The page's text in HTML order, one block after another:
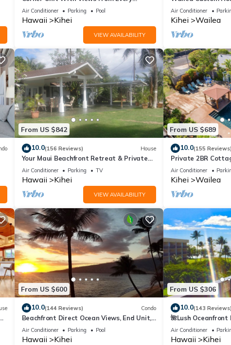
Window-Awesome Reviews
Air Conditioner Parking Pool
Hawaii Kihei
VIEW AVAILABILITY
Ocean View,
Palms
Air Conditioner
Kihei Wailea
From US $842
10.0(156 Reviews) House
Your Maui Beachfront Retreat & Private
Observation Deck - PERMIT #STKM
2015/0003
Air Conditioner Parking TV
Hawaii Kihei
VIEW AVAILABILITY
From US $689
10.0(155 Reviews)
Private 2BR
Waterfall Pool
Air Conditioner
Kihei Wailea
From US $600
10.0(144 Reviews) Condo
Beachfront Direct Ocean Views, End Unit,
AC, Wi-Fi TVs, Elevator, Free Parking
Air Conditioner Parking Pool
Hawaii Kihei
From US $306
10.0(143 Reviews)
🌺Lush
Hot Tub, Mountain
Sunsets
Air Conditioner
Hawaii Kihei